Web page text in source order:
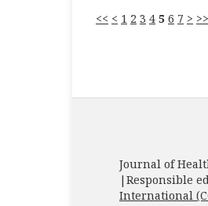
<< < 1 2 3 4 5 6 7 > >>
Journal of
|Responsible
International